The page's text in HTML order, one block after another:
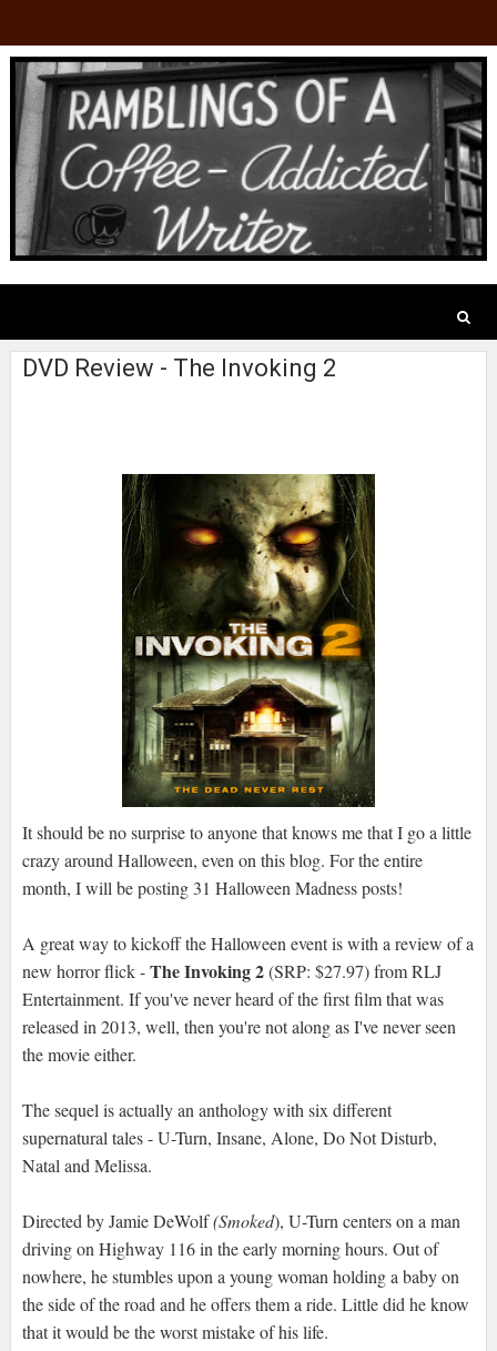
DVD Review - The Invoking 2
It should be no surprise to anyone that knows me that I go a little
crazy around Halloween, even on this blog. For the entire
month, I will be posting 31 Halloween Madness posts!
A great way to kickoff the Halloween event is with a review of a
new horror flick -The Invoking 2(SRP: $27.97) from RLJ
Entertainment. If you've never heard of the first film that was
released in 2013, well, then you're not along as I've never seen
the movie either.
The sequel is actually an anthology with six different
supernatural tales - U-Turn, Insane, Alone, Do Not Disturb,
Natal and Melissa.
Directed by Jamie DeWolf(Smoked), U-Turn centers on a man
driving on Highway 116 in the early morning hours. Out of
nowhere, he stumbles upon a young woman holding a baby on
the side of the road and he offers them a ride. Little did he know
that it would be the worst mistake of his life.